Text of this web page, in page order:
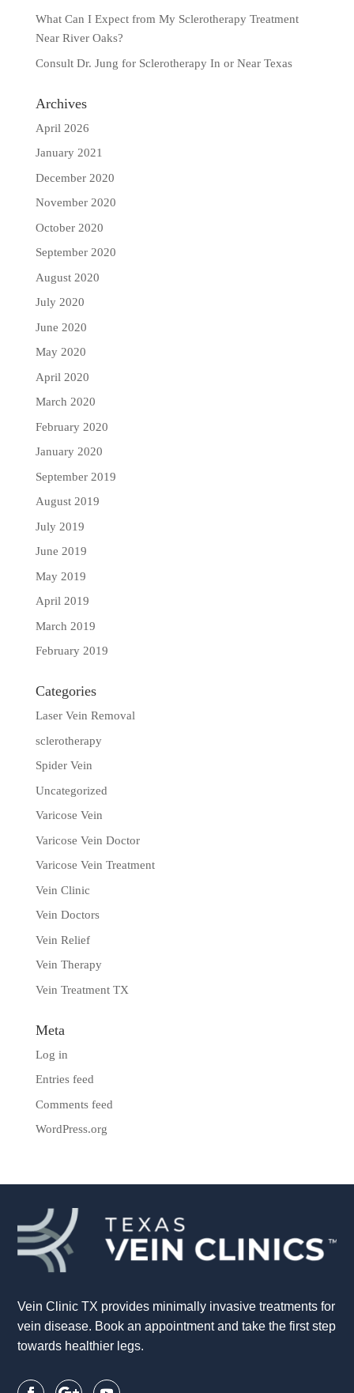
What Can I Expect from My Sclerotherapy Treatment
Near River Oaks?
Consult Dr. Jung for Sclerotherapy In or Near Texas
Archives
April 2026
January 2021
December 2020
November 2020
October 2020
September 2020
August 2020
July 2020
June 2020
May 2020
April 2020
March 2020
February 2020
January 2020
September 2019
August 2019
July 2019
June 2019
May 2019
April 2019
March 2019
February 2019
Categories
Laser Vein Removal
sclerotherapy
Spider Vein
Uncategorized
Varicose Vein
Varicose Vein Doctor
Varicose Vein Treatment
Vein Clinic
Vein Doctors
Vein Relief
Vein Therapy
Vein Treatment TX
Meta
Log in
Entries feed
Comments feed
WordPress.org
Vein Clinic TX provides minimally invasive treatments for
vein disease. Book an appointment and take the first step
towards healthier legs.